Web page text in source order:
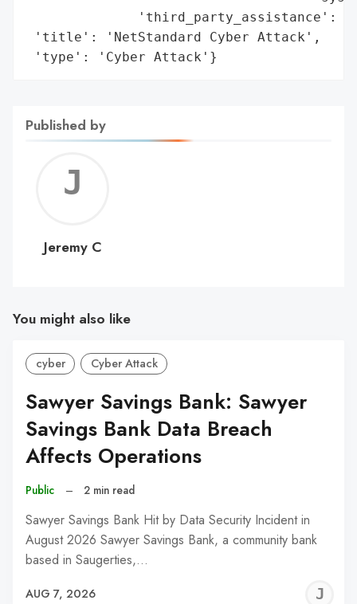
'third_party_assistance':
'title': 'NetStandard Cyber Attack',
'type': 'Cyber Attack'}
Published by
C
Jeremy C
You might also like
cyber Cyber Attack
Sawyer Savings Bank: Sawyer
Savings Bank Data Breach
Affects Operations
Public – 2 min read
Sawyer Savings Bank Hit by Data Security Incident in
August 2026 Sawyer Savings Bank, a community bank
based in Saugerties,…
AUG 7, 2026